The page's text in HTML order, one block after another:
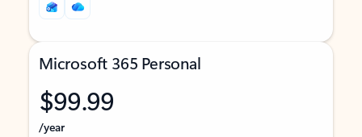
Microsoft 365 Personal
$99.99
/year